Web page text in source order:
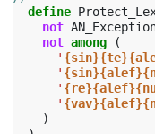
define
not
not among
(
'
'
'
'
)